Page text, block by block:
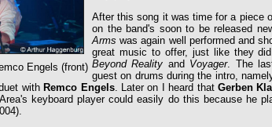
Engels (front)
After this song it was time for a piece
on the band's soon to be released
Armswas again well performed and
great music to offer, just like they
Beyond Reality and Voyager. The
guest on drums during the intro,
with Remco Engels. Later on I heard thatGerben
keyboard player could easily do this because he